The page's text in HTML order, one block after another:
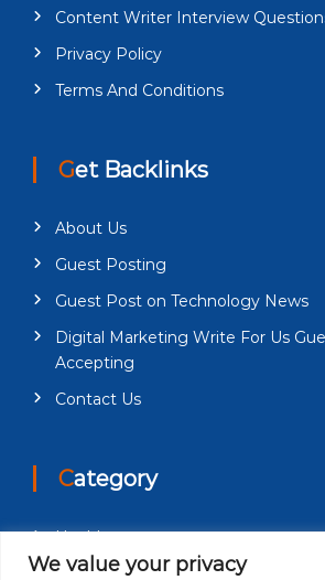
We value your privacy
Content Writer Interview
Privacy Policy
Terms And Conditions
Get Backlinks
About Us
Guest Posting
Guest Post on Technology News
Digital Marketing Write For Us
Accepting
Contact Us
Category
Health
Education